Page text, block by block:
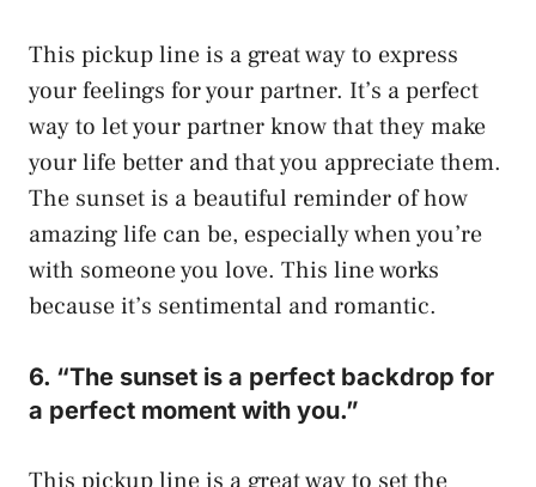
This pickup line is a great way to express
your feelings for your partner. It’s a perfect
way to let your partner know that they make
your life better and that you appreciate them.
The sunset is a beautiful reminder of how
amazing life can be, especially when you’re
with someone you love. This line works
because it’s sentimental and romantic.
6. “The sunset is a perfect backdrop for
a perfect moment with you.”
This pickup line is a great way to set the